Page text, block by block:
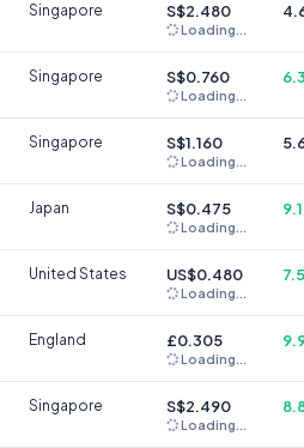
Singapore S$2.480
Loading...
Singapore S$0.760
Loading...
Singapore S$1.160
Loading...
Japan S$0.475
Loading...
United States US$0.480
Loading...
England £0.305
Loading...
Singapore S$2.490
Loading...